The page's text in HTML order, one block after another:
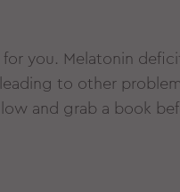
you. Melatonin
to other
and grab a book